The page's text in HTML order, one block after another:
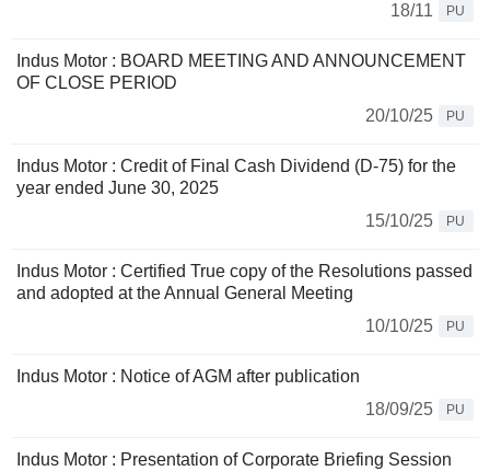
18/11
PU
Indus Motor : BOARD MEETING AND ANNOUNCEMENT
OF CLOSE PERIOD
20/10/25
PU
Indus Motor : Credit of Final Cash Dividend (D-75) for the
year ended June 30, 2025
15/10/25
PU
Indus Motor : Certified True copy of the Resolutions passed
and adopted at the Annual General Meeting
10/10/25
PU
Indus Motor : Notice of AGM after publication
18/09/25
PU
Indus Motor : Presentation of Corporate Briefing Session